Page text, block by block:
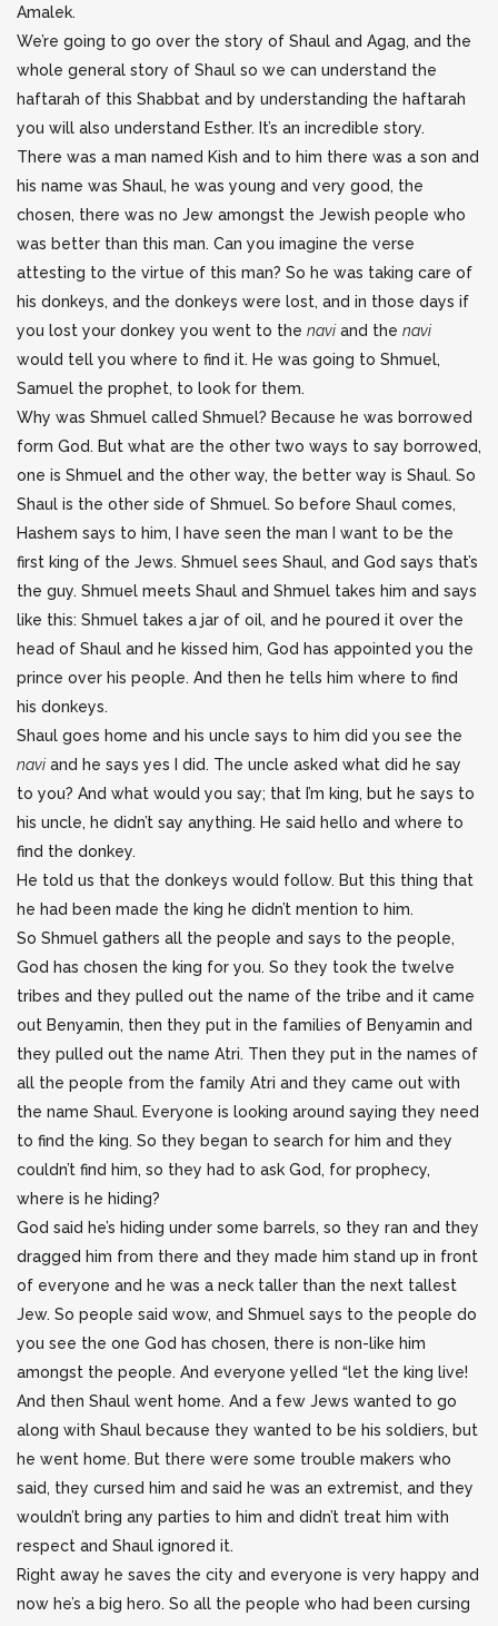
Amalek.
We’re going to go over the story of Shaul and Agag, and the
whole general story of Shaul so we can understand the
haftarah of this Shabbat and by understanding the haftarah
you will also understand Esther. It’s an incredible story.
There was a man named Kish and to him there was a son and
his name was Shaul, he was young and very good, the
chosen, there was no Jew amongst the Jewish people who
was better than this man. Can you imagine the verse
attesting to the virtue of this man? So he was taking care of
his donkeys, and the donkeys were lost, and in those days if
you lost your donkey you went to the navi and the navi
would tell you where to find it. He was going to Shmuel,
Samuel the prophet, to look for them.
Why was Shmuel called Shmuel? Because he was borrowed
form God. But what are the other two ways to say borrowed,
one is Shmuel and the other way, the better way is Shaul. So
Shaul is the other side of Shmuel. So before Shaul comes,
Hashem says to him, I have seen the man I want to be the
first king of the Jews. Shmuel sees Shaul, and God says that’s
the guy. Shmuel meets Shaul and Shmuel takes him and says
like this: Shmuel takes a jar of oil, and he poured it over the
head of Shaul and he kissed him, God has appointed you the
prince over his people. And then he tells him where to find
his donkeys.
Shaul goes home and his uncle says to him did you see the
navi and he says yes I did. The uncle asked what did he say
to you? And what would you say; that I’m king, but he says to
his uncle, he didn’t say anything. He said hello and where to
find the donkey.
He told us that the donkeys would follow. But this thing that
he had been made the king he didn’t mention to him.
So Shmuel gathers all the people and says to the people,
God has chosen the king for you. So they took the twelve
tribes and they pulled out the name of the tribe and it came
out Benyamin, then they put in the families of Benyamin and
they pulled out the name Atri. Then they put in the names of
all the people from the family Atri and they came out with
the name Shaul. Everyone is looking around saying they need
to find the king. So they began to search for him and they
couldn’t find him, so they had to ask God, for prophecy,
where is he hiding?
God said he’s hiding under some barrels, so they ran and they
dragged him from there and they made him stand up in front
of everyone and he was a neck taller than the next tallest
Jew. So people said wow, and Shmuel says to the people do
you see the one God has chosen, there is non-like him
amongst the people. And everyone yelled “let the king live!
And then Shaul went home. And a few Jews wanted to go
along with Shaul because they wanted to be his soldiers, but
he went home. But there were some trouble makers who
said, they cursed him and said he was an extremist, and they
wouldn’t bring any parties to him and didn’t treat him with
respect and Shaul ignored it.
Right away he saves the city and everyone is very happy and
now he’s a big hero. So all the people who had been cursing